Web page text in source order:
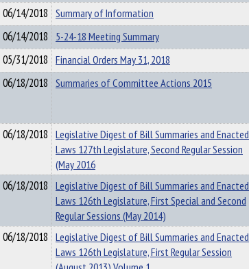
06/14/2018 Summary of Information
06/14/2018 5-24-18 Meeting Summary
05/31/2018 Financial Orders May 31, 2018
06/18/2018 Summaries of Committee Actions 2015
06/18/2018 Legislative Digest of Bill Summaries and Enacted
Laws 127th Legislature, Second Regular Session
(May 2016
06/18/2018 Legislative Digest of Bill Summaries and Enacted
Laws 126th Legislature, First Special and Second
Regular Sessions (May 2014)
06/18/2018 Legislative Digest of Bill Summaries and Enacted
Laws 126th Legislature, First Regular Session